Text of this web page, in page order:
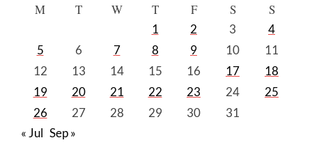
M T W T F S S
1 2 3
4
5
6 7 8 9 10
11
12
13 14 15 16 17
18
19
20 21 22 23 24
25
26
27 28 29 30
31
« Jul Sep »